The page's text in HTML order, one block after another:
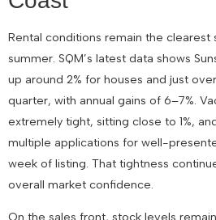
Rental conditions remain the clearest
summer. SQM’s latest data shows
up around 2% for houses and just
quarter, with annual gains of 6–7%.
extremely tight, sitting close to 1%,
multiple applications for well-
week of listing. That tightness
overall market confidence.
On the sales front, stock levels